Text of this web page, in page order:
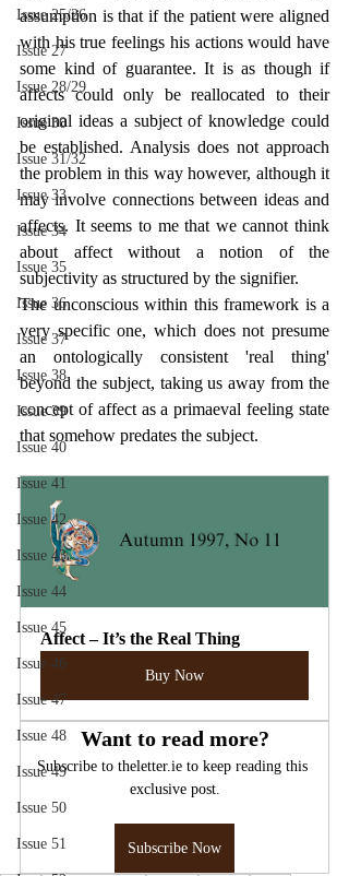
Issue 25/26
Issue 27
Issue 28/29
Issue 30
Issue 31/32
Issue 33
Issue 34
Issue 35
Issue 36
Issue 37
Issue 38
Issue 39
Issue 40
Issue 41
Issue 42
Issue 43
Issue 44
Issue 45
Issue 46
Issue 47
Issue 48
Issue 49
Issue 50
Issue 51
assumption is that if the patient were aligned
with his true feelings his actions would have
some kind of guarantee. It is as though if
affects could only be reallocated to their
original ideas a subject of knowledge could
be established. Analysis does not approach
the problem in this way however, although it
may involve connections between ideas and
affects. It seems to me that we cannot think
about affect without a notion of the
subjectivity as structured by the signifier.
The unconscious within this framework is a
very specific one, which does not presume
an ontologically consistent 'real thing'
beyond the subject, taking us away from the
concept of affect as a primaeval feeling state
that somehow predates the subject.
Affect – It’s the Real Thing
Buy Now
Want to read more?
Subscribe to theletter.ie to keep reading this
exclusive post.
Subscribe Now